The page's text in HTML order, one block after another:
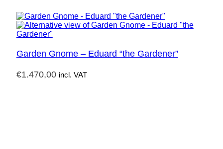
Garden Gnome – Eduard “the Gardener”
€1.470,00 incl. VAT